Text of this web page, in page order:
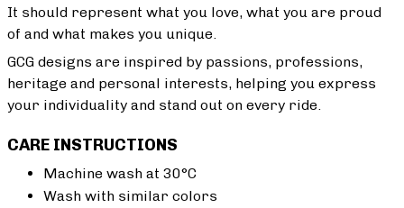
It should represent what you love, what you are proud
of and what makes you unique.
GCG designs are inspired by passions, professions,
heritage and personal interests, helping you express
your individuality and stand out on every ride.
CARE INSTRUCTIONS
Machine wash at 30°C
Wash with similar colors